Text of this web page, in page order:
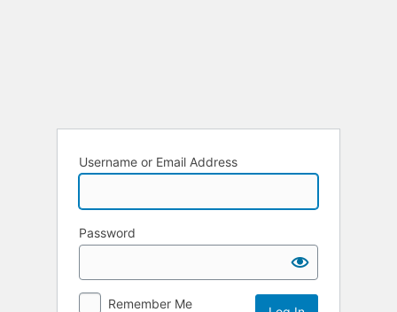
Username or Email Address
Password
Remember Me